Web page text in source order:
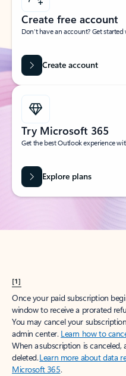
Create free account
Don’t have an account? Get
Create account
Try Microsoft 365
Get the best Outlook experience
Explore plans
[1]
Once your paid subscription
window to receive a prorated
You may cancel your
admin center. Learn how to
When a subscription is canceled,
deleted.Learn more about data
Microsoft 365.